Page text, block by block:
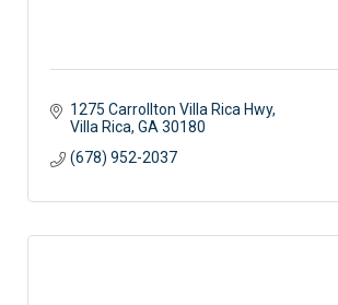
1275 Carrollton Villa Rica Hwy
Villa Rica GA 30180
(678) 952-2037